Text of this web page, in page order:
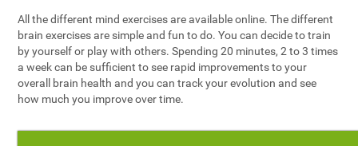
All the different mind exercises are available online. The different
brain exercises are simple and fun to do. You can decide to train
by yourself or play with others. Spending 20 minutes, 2 to 3 times
a week can be sufficient to see rapid improvements to your
overall brain health and you can track your evolution and see
how much you improve over time.